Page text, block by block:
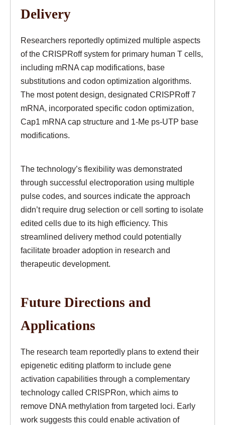
Delivery
Researchers reportedly optimized multiple aspects
of the CRISPRoff system for primary human T cells,
including mRNA cap modifications, base
substitutions and codon optimization algorithms.
The most potent design, designated CRISPRoff 7
mRNA, incorporated specific codon optimization,
Cap1 mRNA cap structure and 1-Me ps-UTP base
modifications.
The technology’s flexibility was demonstrated
through successful electroporation using multiple
pulse codes, and sources indicate the approach
didn’t require drug selection or cell sorting to isolate
edited cells due to its high efficiency. This
streamlined delivery method could potentially
facilitate broader adoption in research and
therapeutic development.
Future Directions and
Applications
The research team reportedly plans to extend their
epigenetic editing platform to include gene
activation capabilities through a complementary
technology called CRISPRon, which aims to
remove DNA methylation from targeted loci. Early
work suggests this could enable activation of